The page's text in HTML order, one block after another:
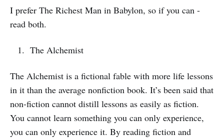
I prefer The Richest Man in Babylon, so if you can -
read both.
The Alchemist
The Alchemist is a fictional fable with more life lessons
in it than the average nonfiction book. It’s been said that
non-fiction cannot distill lessons as easily as fiction.
You cannot learn something you can only experience,
you can only experience it. By reading fiction and